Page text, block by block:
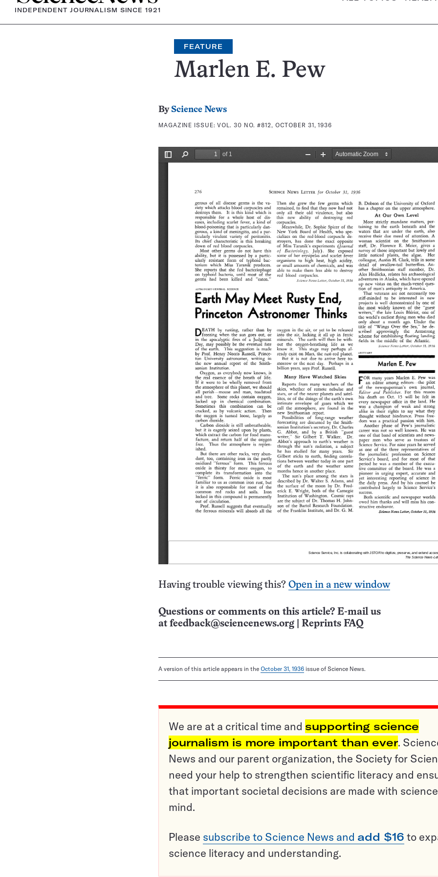
INDEPENDENT JOURNALISM SINCE 1921
FEATURE
Marlen E. Pew
By Science News
MAGAZINE ISSUE:VOL. 30 NO. #812, OCTOBER 31, 1936
Having trouble viewing this? Open in a new window
Questions or comments on this article? E-mail us
at feedback@sciencenews.org Reprints FAQ
A version of this article appears in the October 31, 1936 issue of Science News.
We are at a critical time and supporting science
journalism is more important than ever.
News and our parent organization, the Society for
need your help to strengthen scientific literacy and
that important societal decisions are made with
mind.
Please subscribe to Science News and add $16 to
science literacy and understanding.